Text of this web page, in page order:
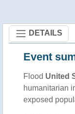
DETAILS
Event
Flood United
humanitarian
exposed